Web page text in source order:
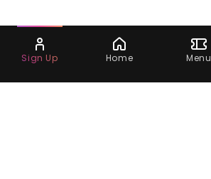
Sign Up Home Menu